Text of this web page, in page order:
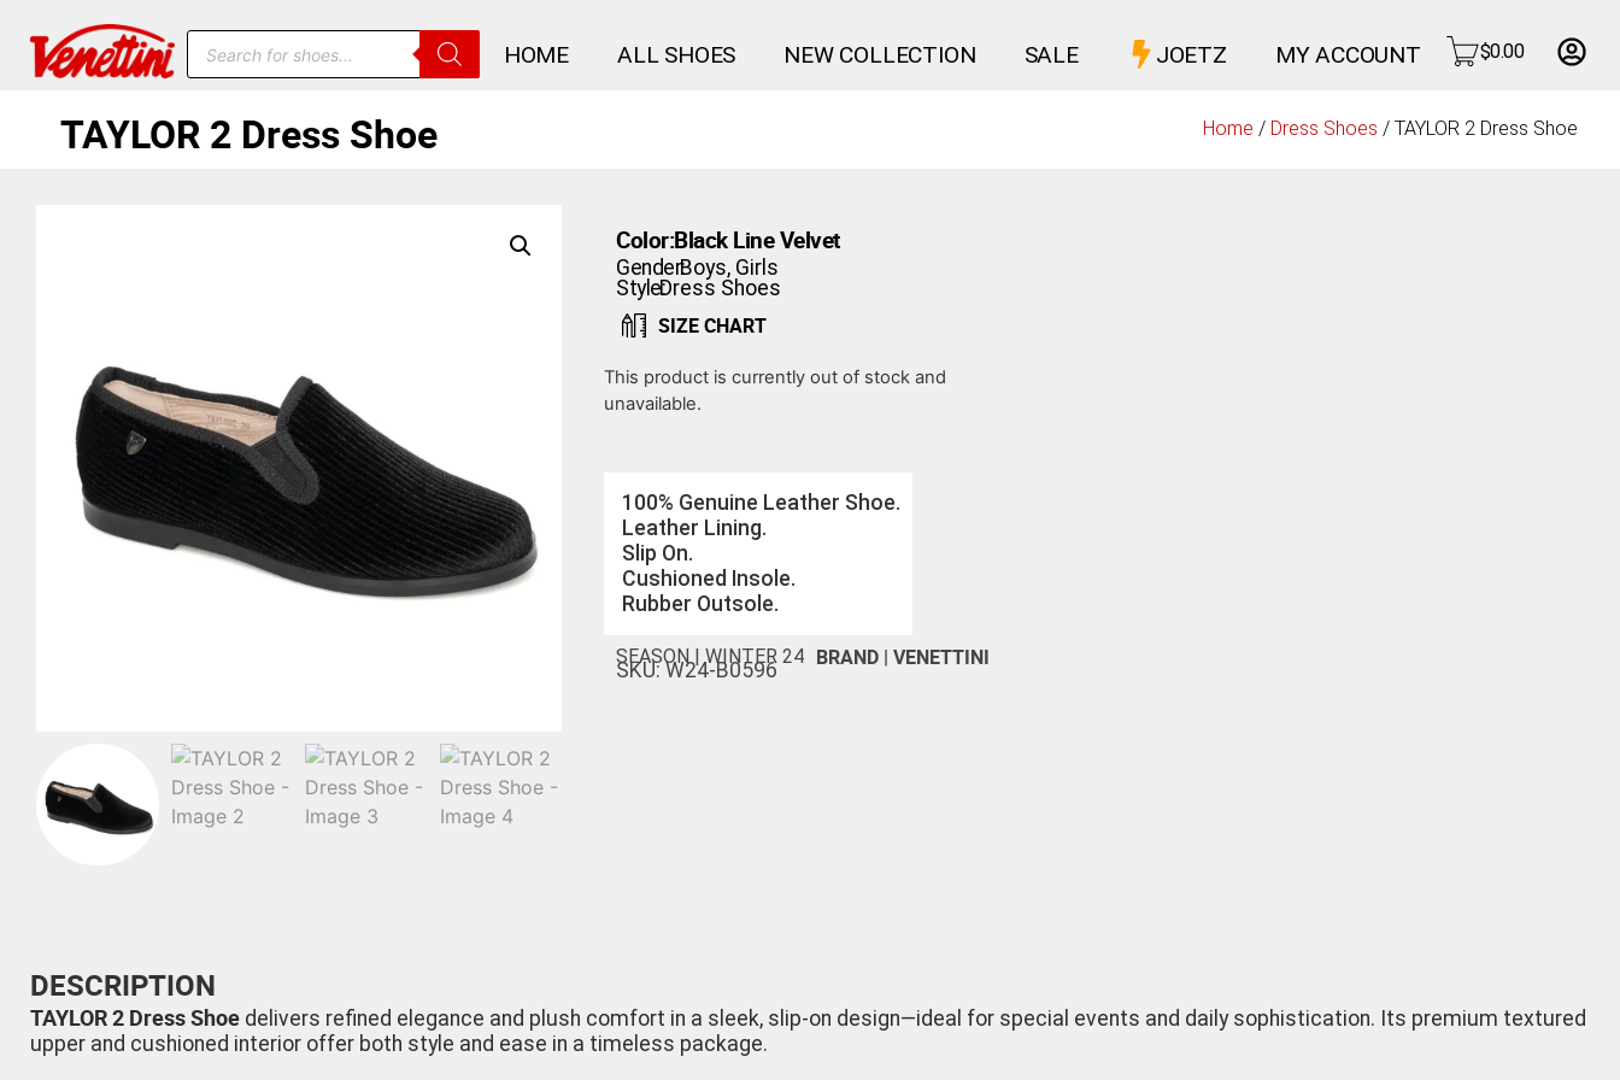
HOME ALL SHOES NEW COLLECTION SALE JOETZ MY ACCOUNT $0.00
TAYLOR 2 Dress Shoe Home / Dress Shoes / TAYLOR 2 Dress Shoe
Color:Black Line Velvet
Gender:Boys, Girls
Style:Dress Shoes
SIZE CHART
This product is currently out of stock and
unavailable.
100% Genuine Leather Shoe.
Leather Lining.
Slip On.
Cushioned Insole.
Rubber Outsole.
SEASON |WINTER 24 BRAND |VENETTINI
SKU: W24-B0596
DESCRIPTION
TAYLOR 2 Dress Shoe delivers refined elegance and plush comfort in a sleek, slip-on design—ideal for special events and daily sophistication. Its premium textured
upper and cushioned interior offer both style and ease in a timeless package.